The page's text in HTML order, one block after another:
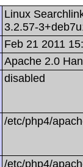
Linux
3.2.57-
Feb 21 2011
Apache 2.0
disabled
/etc/php4/
/etc/php4/